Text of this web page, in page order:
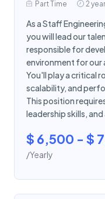
Part Time 2
As a Staff
you will lead our
responsible for
environment for
You'll play a critical
scalability, and
This position
leadership skills, and
$ 6,500 - $
/Yearly